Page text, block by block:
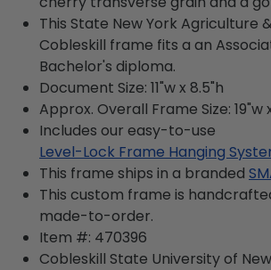
This State New York Agriculture
Cobleskill frame fits a an
Bachelor's diploma.
Document Size: 11"w x 8.5"h
Approx. Overall Frame Size: 19"w
Includes our easy-to-use
Level-Lock Frame Hanging
This frame ships in a branded
This custom frame is
made-to-order.
Item #: 470396
Cobleskill State University of